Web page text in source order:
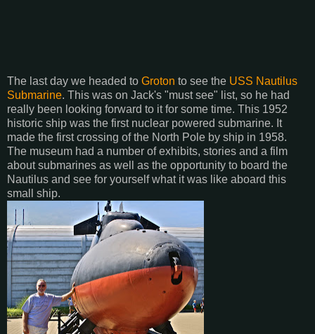
The last day we headed to Groton to see the USS Nautilus
Submarine. This was on Jack's "must see" list, so he had
really been looking forward to it for some time. This 1952
historic ship was the first nuclear powered submarine. It
made the first crossing of the North Pole by ship in 1958.
The museum had a number of exhibits, stories and a film
about submarines as well as the opportunity to board the
Nautilus and see for yourself what it was like aboard this
small ship.